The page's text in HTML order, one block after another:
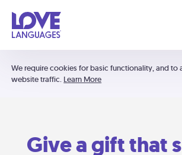
We require cookies for basic functionality, and to
website traffic. Learn More
Give a gift that